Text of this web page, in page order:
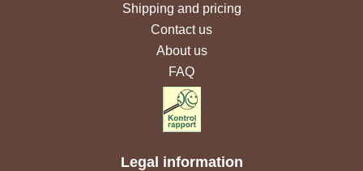
Shipping and pricing
Contact us
About us
FAQ
Legal information